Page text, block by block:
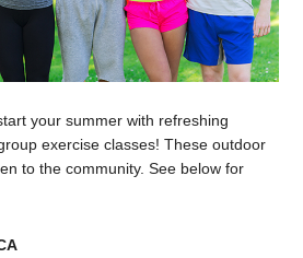
your summer with refreshing
exercise classes! These outdoor
to the community. See below for